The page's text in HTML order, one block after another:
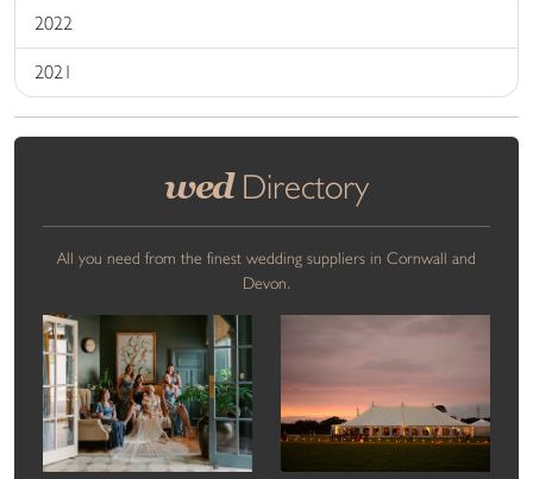
2022
2021
wedDirectory
All you need from the finest wedding suppliers in Cornwall and
Devon.